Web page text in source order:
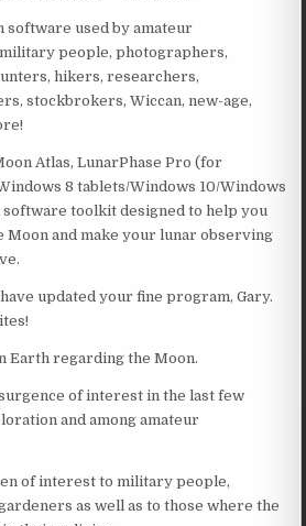
software used by amateur
people, photographers,
hikers, researchers,
stockbrokers, Wiccan, new-age,
Atlas, LunarPhase Pro (for
8 tablets/Windows 10/Windows
software toolkit designed to help you
Moon and make your lunar observing
updated your fine program, Gary.
Earth regarding the Moon.
of interest in the last few
and among amateur
of interest to military people,
as well as to those where the